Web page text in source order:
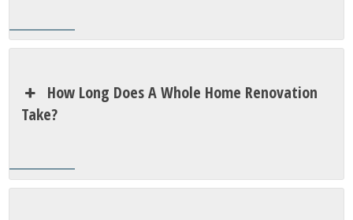
How Long Does A Whole Home Renovation
Take?